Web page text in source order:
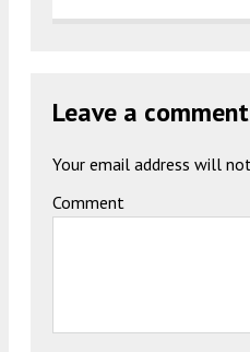
Leave a comment
Your email address will
Comment